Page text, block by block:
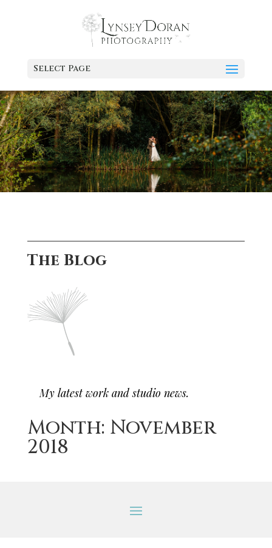
Select Page
The Blog
My latest work and studio news.
Month: November
2018